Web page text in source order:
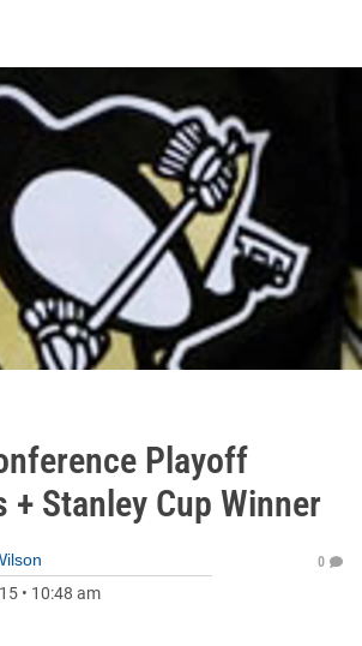
Playoff
+ Stanley Cup Winner
• 10:48 am
0